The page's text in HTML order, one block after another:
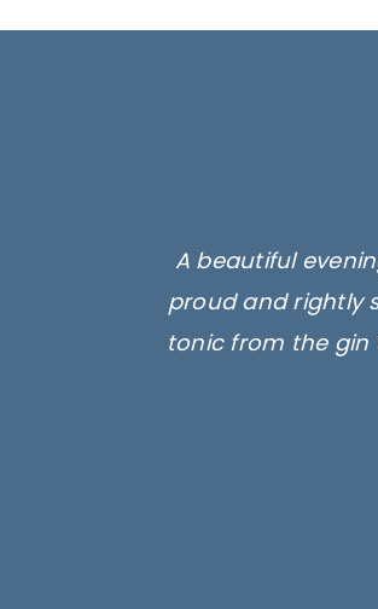
A beautiful
proud and rightly
tonic from the gin